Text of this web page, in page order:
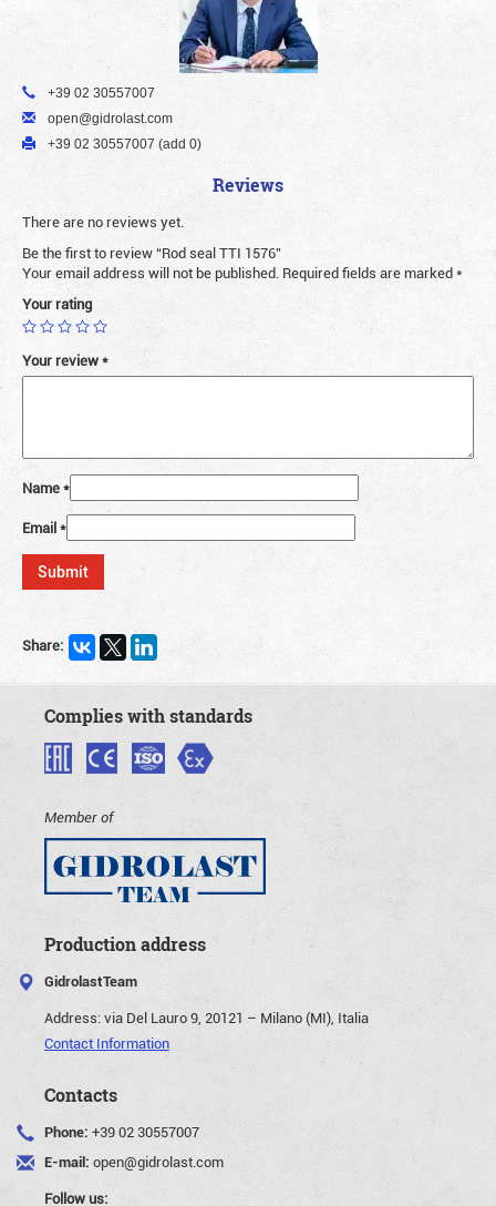
+39 02 30557007
open@gidrolast.com
+39 02 30557007 (add 0)
Reviews
There are no reviews yet.
Be the first to review “Rod seal TTI 1576”
Your email address will not be published. Required fields are marked*
Your rating
Your review*
Name*
Email*
Share:
Complies with standards
Member of
Production address
GidrolastTeam
Address:via Del Lauro 9, 20121 – Milano (MI), Italia
Contact Information
Contacts
Phone: +39 02 30557007
E-mail: open@gidrolast.com
Follow us: